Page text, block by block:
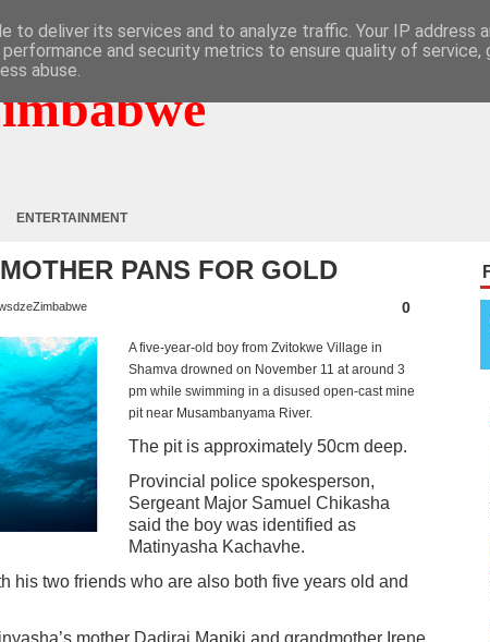
ENTERTAINMENT
PANS FOR GOLD
0
A five-year-old boy from Zvitokwe Village in
Shamva drowned on November 11 at around 3
pm while swimming in a disused open-cast mine
pit near Musambanyama River.
The pit is approximately 50cm deep.
Provincial police spokesperson,
Sergeant Major Samuel Chikasha
said the boy was identified as
Matinyasha Kachavhe.
his two friends who are also both five years old and
mother Dadirai Mapiki and grandmother Irene
to deliver its services and to analyze traffic. Your IP address
and security metrics to ensure quality of service,
abuse.